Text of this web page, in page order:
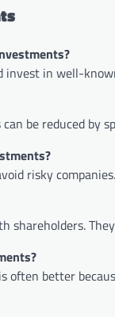
invest in well-
be reduced by
risky
shareholders.
often better